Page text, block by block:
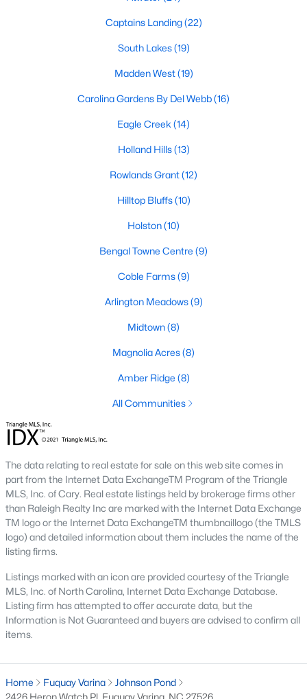
Fuquay-Varina, North Carolina, is one of the fastest-growing
towns in the Triangle area, offering a blend of small-town
atmosphere. Located in Wake County, just a short drive from
homebuyers seeking a balance between suburban living and
access to urban amenities. With its vibrant downtown,
excellent schools, and diverse housing options, this town has
become a hotspot in the North Carolina real estate market.
while focusing on local amenities, attractions, schools, and the
Types of Homes for Sale in Fuquay-Varina, NC
Fuquay-Varina's real estate market features various homes to
modern new builds, the town offers something for everyone:
1. Single-Family Homes
Single-family homes are the most popular housing option in
Fuquay-Varina. They range from charming ranch-style houses
to spacious two-story properties. Many homes include open
floor plans, large backyards, and updated kitchens. Prices for
single-family homes generally range from $300,000 to over
$700,000, depending on the location and amenities.
2. New Construction Homes
The town's growth has spurred the development of numerous
energy-efficient features, smart home technology, and
customizable layouts. Communities like South Lakes and
Bentwinds offer modern designs with access to amenities like
Captains Landing(22)
South Lakes(19)
Madden West(19)
Carolina Gardens By Del Webb(16)
Eagle Creek (14)
Holland Hills(13)
Rowlands Grant(12)
Hilltop Bluffs(10)
Holston(10)
Bengal Towne Centre (9)
Coble Farms(9)
Arlington Meadows(9)
Midtown(8)
Magnolia Acres(8)
Amber Ridge (8)
All Communities
The data relating to real estate for sale on this web site comes in
part from the Internet Data ExchangeTM Program of the Triangle
MLS, Inc. of Cary. Real estate listings held by brokerage firms other
than Raleigh Realty Inc are marked with the Internet Data Exchange
TM logo or the Internet Data ExchangeTM thumbnaillogo (the TMLS
logo) and detailed information about them includes the name of the
listing firms.
Listings marked with an icon are provided courtesy of the Triangle
MLS, Inc. of North Carolina, Internet Data Exchange Database.
Listing firm has attempted to offer accurate data, but the
Information is Not Guaranteed and buyers are advised to confirm all
items.
Home Fuquay Varina
Johnson Pond
2426 Heron Watch Pl, Fuquay Varina, NC 27526